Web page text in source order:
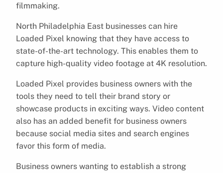
filmmaking.
North Philadelphia East businesses can hire
Loaded Pixel knowing that they have access to
state-of-the-art technology. This enables them to
capture high-quality video footage at 4K resolution.
Loaded Pixel provides business owners with the
tools they need to tell their brand story or
showcase products in exciting ways. Video content
also has an added benefit for business owners
because social media sites and search engines
favor this form of media.
Business owners wanting to establish a strong